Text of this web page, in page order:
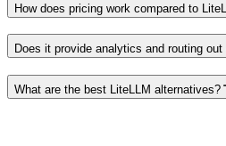
How does pricing work compared to
Does it provide analytics and routing
What are the best LiteLLM alternatives?